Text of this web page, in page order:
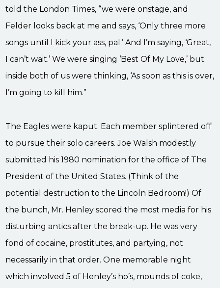
told the London Times, “we were onstage, and
Felder looks back at me and says, ‘Only three more
songs until I kick your ass, pal.’ And I’m saying, ‘Great,
I can’t wait.’ We were singing ‘Best Of My Love,’ but
inside both of us were thinking, ‘As soon as this is over,
I’m going to kill him.”
The Eagles were kaput. Each member splintered off
to pursue their solo careers. Joe Walsh modestly
submitted his 1980 nomination for the office of The
President of the United States. (Think of the
potential destruction to the Lincoln Bedroom!) Of
the bunch, Mr. Henley scored the most media for his
disturbing antics after the break-up. He was very
fond of cocaine, prostitutes, and partying, not
necessarily in that order. One memorable night
which involved 5 of Henley’s ho’s, mounds of coke,